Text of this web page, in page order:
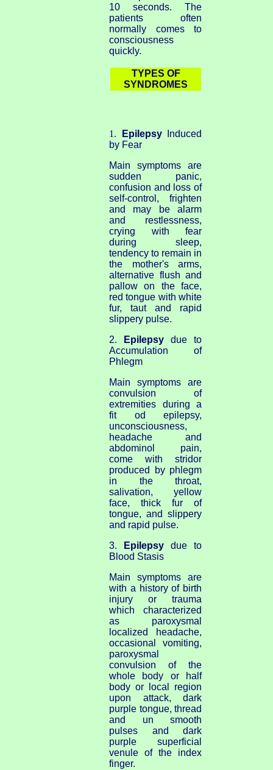
10 seconds. The
patients often
normally comes to
consciousness
quickly.
TYPES OF
SYNDROMES
1. EpilepsyInduced
by Fear
Main symptoms are
sudden panic,
confusion and loss of
self-control, frighten
and may be alarm
and restlessness,
crying with fear
during sleep,
tendency to remain in
the mother's arms,
alternative flush and
pallow on the face,
red tongue with white
fur, taut and rapid
slippery pulse.
2.
Epilepsy due to
Accumulation of
Phlegm
Main symptoms are
convulsion of
extremities during a
fit od epilepsy,
unconsciousness,
headache and
abdominol pain,
come with stridor
produced by phlegm
in the throat,
salivation, yellow
face, thick fur of
tongue, and slippery
and rapid pulse.
3. Epilepsy due to
Blood Stasis
Main symptoms are
with a history of birth
injury or trauma
which characterized
as paroxysmal
localized headache,
occasional vomiting,
paroxysmal
convulsion of the
whole body or half
body or local region
upon attack, dark
purple tongue, thread
and un smooth
pulses and dark
purple superficial
venule of the index
finger.